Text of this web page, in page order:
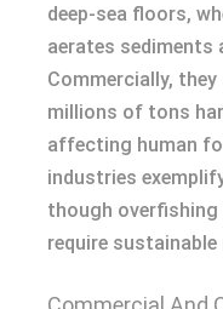
deep-sea floors,
aerates sediments
Commercially,
millions of tons
affecting human
industries
though
require sustainable